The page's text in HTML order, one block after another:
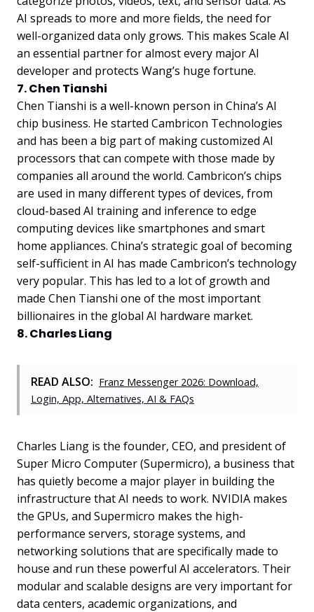
AI spreads to more and more fields, the need for
well-organized data only grows. This makes Scale AI
an essential partner for almost every major AI
developer and protects Wang’s huge fortune.
7. Chen Tianshi
Chen Tianshi is a well-known person in China’s AI
chip business. He started Cambricon Technologies
and has been a big part of making customized AI
processors that can compete with those made by
companies all around the world. Cambricon’s chips
are used in many different types of devices, from
cloud-based AI training and inference to edge
computing devices like smartphones and smart
home appliances. China’s strategic goal of becoming
self-sufficient in AI has made Cambricon’s technology
very popular. This has led to a lot of growth and
made Chen Tianshi one of the most important
billionaires in the global AI hardware market.
8. Charles Liang
READ ALSO: Franz Messenger 2026: Download,
Login, App, Alternatives, AI & FAQs
Charles Liang is the founder, CEO, and president of
Super Micro Computer (Supermicro), a business that
has quietly become a major player in building the
infrastructure that AI needs to work. NVIDIA makes
the GPUs, and Supermicro makes the high-
performance servers, storage systems, and
networking solutions that are specifically made to
house and run these powerful AI accelerators. Their
modular and scalable designs are very important for
data centers, academic organizations, and